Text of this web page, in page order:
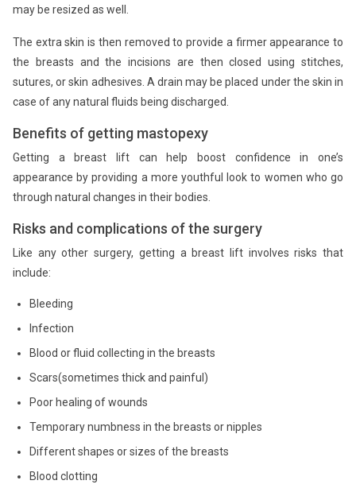
may be resized as well.
The extra skin is then removed to provide a firmer appearance to
the breasts and the incisions are then closed using stitches,
sutures, or skin adhesives. A drain may be placed under the skin in
case of any natural fluids being discharged.
Benefits of getting mastopexy
Getting a breast lift can help boost confidence in one’s
appearance by providing a more youthful look to women who go
through natural changes in their bodies.
Risks and complications of the surgery
Like any other surgery, getting a breast lift involves risks that
include:
Bleeding
Infection
Blood or fluid collecting in the breasts
Scars(sometimes thick and painful)
Poor healing of wounds
Temporary numbness in the breasts or nipples
Different shapes or sizes of the breasts
Blood clotting